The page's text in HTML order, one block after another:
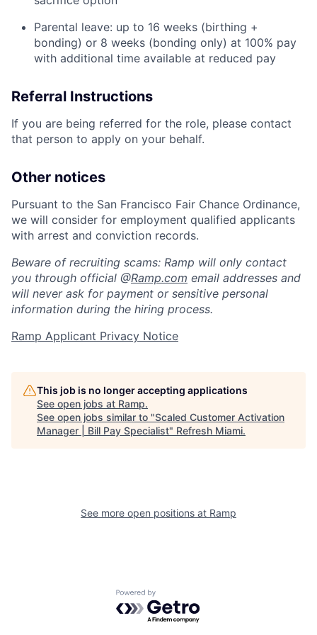
Parental leave: up to 16 weeks (birthing +
bonding) or 8 weeks (bonding only) at 100% pay
with additional time available at reduced pay
Referral Instructions
If you are being referred for the role, please contact
that person to apply on your behalf.
Other notices
Pursuant to the San Francisco Fair Chance Ordinance,
we will consider for employment qualified applicants
with arrest and conviction records.
Beware of recruiting scams: Ramp will only contact
you through official @Ramp.com email addresses and
will never ask for payment or sensitive personal
information during the hiring process.
Ramp Applicant Privacy Notice
This job is no longer accepting applications
See open jobs at Ramp.
See open jobs similar to "Scaled Customer Activation
Manager | Bill Pay Specialist" Refresh Miami.
See more open positions at Ramp
Powered by Getro.com